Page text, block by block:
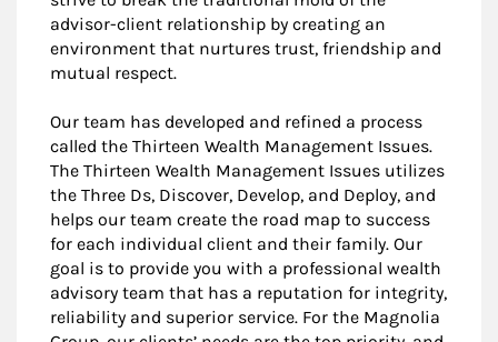
advisor-client relationship by creating an
environment that nurtures trust, friendship and
mutual respect.
Our team has developed and refined a process
called the Thirteen Wealth Management Issues.
The Thirteen Wealth Management Issues utilizes
the Three Ds, Discover, Develop, and Deploy, and
helps our team create the road map to success
for each individual client and their family. Our
goal is to provide you with a professional wealth
advisory team that has a reputation for integrity,
reliability and superior service. For the Magnolia